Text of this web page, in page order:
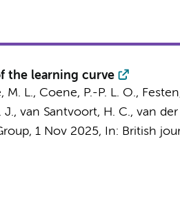
the learning curve
M. L., Coene, P.-P. L. O.,
J., van Santvoort, H. C., van
, 1 Nov 2025, In: British